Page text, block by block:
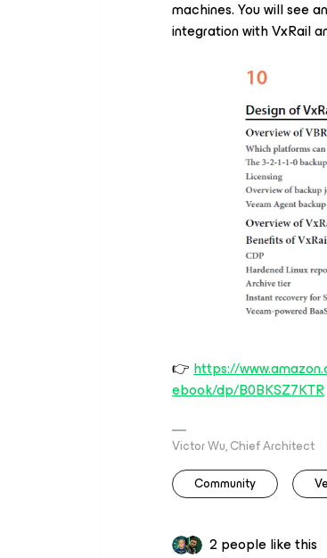
machines. You will see
integration with VxRail
👉https://
ebook/dp/B0BKSZ7KTR
Victor Wu, Chief Architect
Community
2 people like this